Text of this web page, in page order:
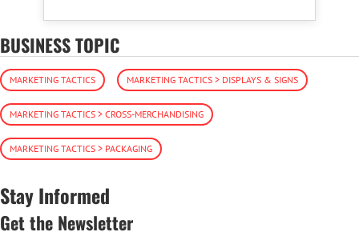
BUSINESS TOPIC
MARKETING TACTICS MARKETING TACTICS > DISPLAYS & SIGNS
MARKETING TACTICS > CROSS-MERCHANDISING
MARKETING TACTICS > PACKAGING
Stay Informed
Get the Newsletter